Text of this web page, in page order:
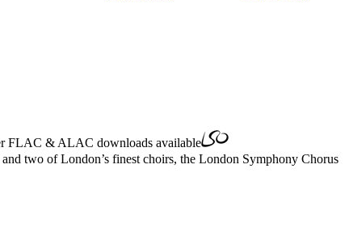
FLAC & ALAC downloads available
two of London’s finest choirs, the London Symphony Chorus